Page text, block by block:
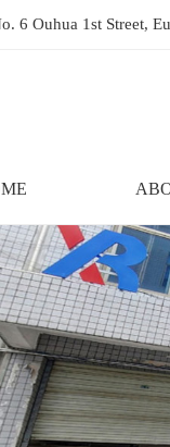
6 Ouhua 1st Street,